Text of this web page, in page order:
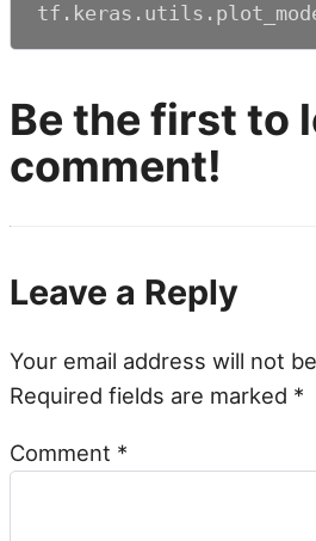
Be the first to
comment!
Leave a Reply
Your email address will not
Required fields are marked *
Comment *